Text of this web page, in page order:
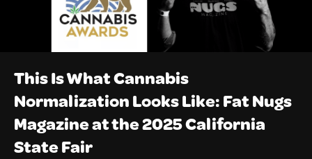
This Is What Cannabis
Normalization Looks Like: Fat Nugs
Magazine at the 2025 California
State Fair